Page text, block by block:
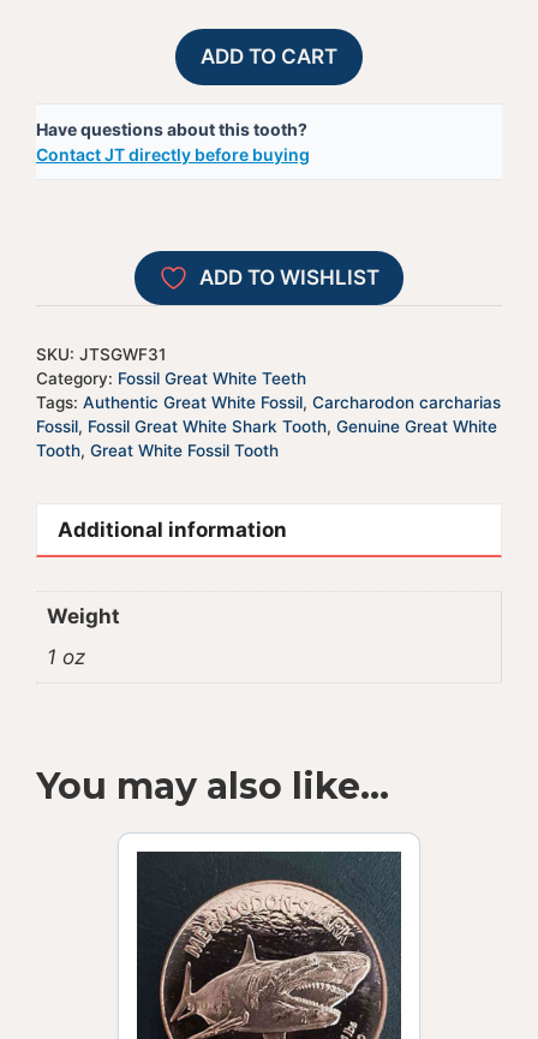
Great
Shark
Tooth
quantity
ADD TO CART
Have questions about this tooth?
Contact JT directly before buying
A
l
e
r
t
i
v
:
ADD TO WISHLIST
SKU: JTSGWF31
Category: Fossil Great White Teeth
Tags: Authentic Great White Fossil, Carcharodon carcharias
Fossil, Fossil Great White Shark Tooth, Genuine Great White
Tooth, Great White Fossil Tooth
Additional information
Weight
1 oz
You may also like…